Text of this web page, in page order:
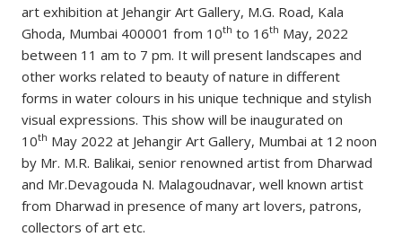
art exhibition at Jehangir Art Gallery, M.G. Road, Kala
Ghoda, Mumbai 400001 from 10th to 16th May, 2022
between 11 am to 7 pm. It will present landscapes and
other works related to beauty of nature in different
forms in water colours in his unique technique and stylish
visual expressions. This show will be inaugurated on
10th May 2022 at Jehangir Art Gallery, Mumbai at 12 noon
by Mr. M.R. Balikai, senior renowned artist from Dharwad
and Mr.Devagouda N. Malagoudnavar, well known artist
from Dharwad in presence of many art lovers, patrons,
collectors of art etc.